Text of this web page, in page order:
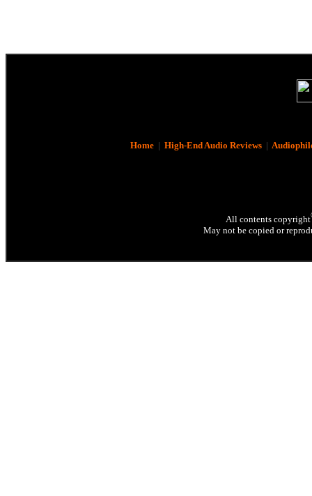
Home| High-End Audio Reviews|
All contents copyright
May not be copied or